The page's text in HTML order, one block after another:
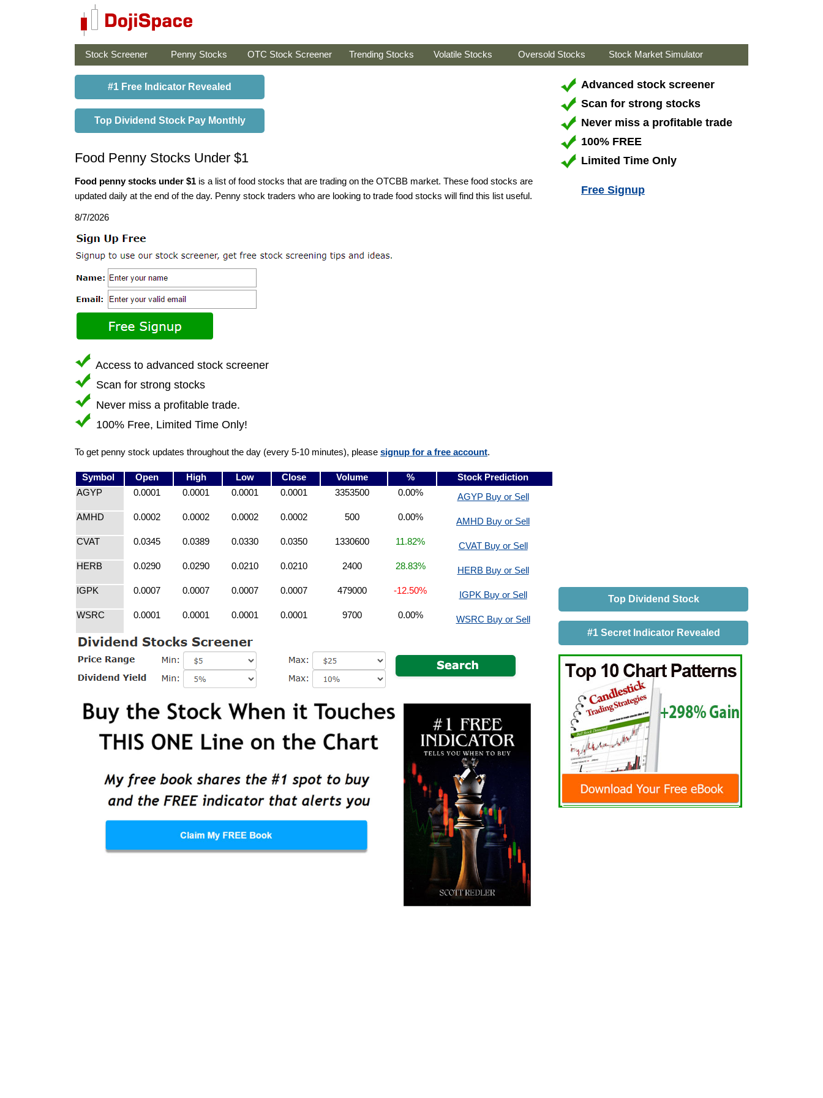
Stock Screener Penny Stocks OTC Stock Screener Trending Stocks Volatile Stocks Oversold Stocks Stock Market Simulator
#1 Free Indicator Revealed
Top Dividend Stock Pay Monthly
Food Penny Stocks Under $1
Food penny stocks under $1 is a list of food stocks that are trading on the OTCBB market. These food stocks are
updated daily at the end of the day. Penny stock traders who are looking to trade food stocks will find this list useful.
8/7/2026
Access to advanced stock screener
Scan for strong stocks
Never miss a profitable trade.
100% Free, Limited Time Only!
To get penny stock updates throughout the day (every 5-10 minutes), please signup for a free account.
Symbol Open High Low Close Volume %
Stock Prediction
AGYP
0.0001 0.0001 0.0001 0.0001 3353500 0.00%
AGYP Buy or Sell
AMHD
0.0002 0.0002 0.0002 0.0002 500 0.00%
AMHD Buy or Sell
CVAT
0.0345 0.0389 0.0330 0.0350 1330600 11.82%
CVAT Buy or Sell
HERB
0.0290 0.0290 0.0210 0.0210 2400 28.83%
HERB Buy or Sell
IGPK
0.0007 0.0007 0.0007 0.0007 479000 -12.50%
IGPK Buy or Sell
WSRC
0.0001 0.0001 0.0001 0.0001 9700 0.00% WSRC Buy or Sell
Advanced stock screener
Scan for strong stocks
Never miss a profitable trade
100% FREE
Limited Time Only
Free Signup
Top Dividend Stock
#1 Secret Indicator Revealed